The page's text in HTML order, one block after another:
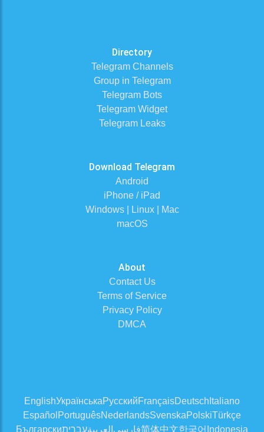
Directory
Telegram Channels
Group in Telegram
Telegram Bots
Telegram Widget
Telegram Leaks
Download Telegram
Android
iPhone / iPad
Windows | Linux | Mac
macOS
About
Contact Us
Terms of Service
Privacy Policy
DMCA
EnglishУкраїнськаРусскийFrançaisDeutsch Italiano
Español PortuguêsNederlandsSvenskaPolskiTürkçe
Българскиעבריתالعربية فارسی简体中文한국어 Indonesia